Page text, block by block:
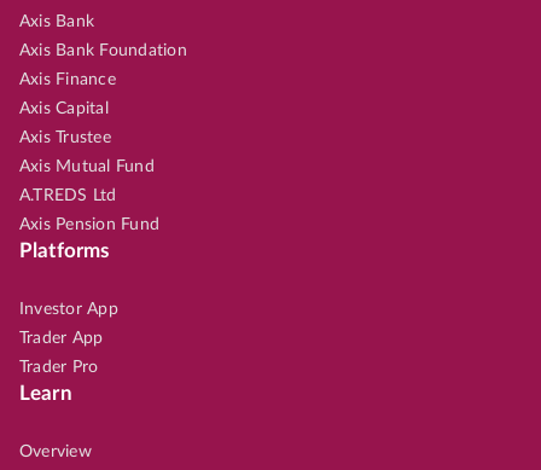
Axis Bank
Axis Bank Foundation
Axis Finance
Axis Capital
Axis Trustee
Axis Mutual Fund
A.TREDS Ltd
Axis Pension Fund
Platforms
Investor App
Trader App
Trader Pro
Learn
Overview